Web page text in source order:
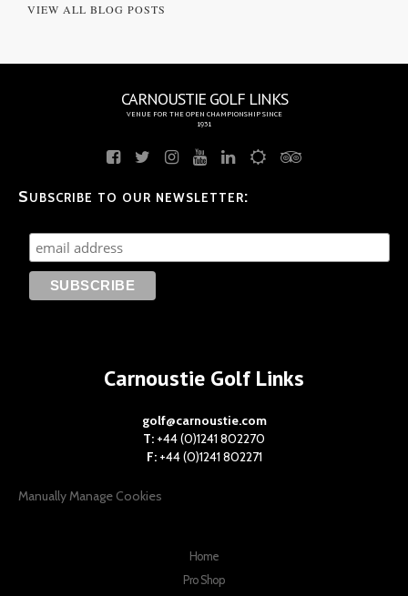
VIEW ALL BLOG POSTS
CARNOUSTIE GOLF LINKS
VENUE FOR THE OPEN CHAMPIONSHIP SINCE
1931
Subscribe to our newsletter:
Carnoustie Golf Links
golf@carnoustie.com
T: +44 (0)1241 802270
F:+44 (0)1241 802271
Manually Manage Cookies
Home
Pro Shop